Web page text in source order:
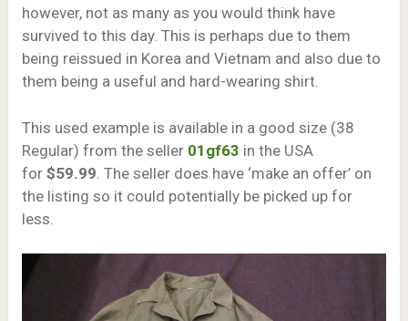
however, not as many as you would think have
survived to this day. This is perhaps due to them
being reissued in Korea and Vietnam and also due to
them being a useful and hard-wearing shirt.
This used example is available in a good size (38
Regular) from the seller 01gf63 in the USA
for $59.99 . The seller does have ‘make an offer’ on
the listing so it could potentially be picked up for
less.